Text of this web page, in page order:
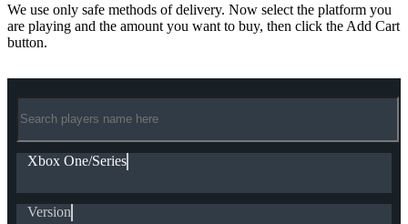
We use only safe methods of delivery. Now select the platform you
are playing and the amount you want to buy, then click the Add Cart
button.
Xbox One/Series
Version